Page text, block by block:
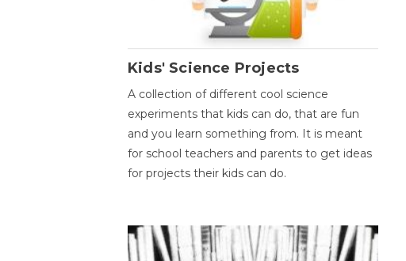
Kids' Science Projects
A collection of different cool science
experiments that kids can do, that are fun
and you learn something from. It is meant
for school teachers and parents to get ideas
for projects their kids can do.